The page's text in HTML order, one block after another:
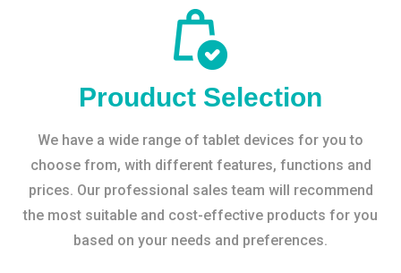
Prouduct Selection
We have a wide range of tablet devices for you to
choose from, with different features, functions and
prices. Our professional sales team will recommend
the most suitable and cost-effective products for you
based on your needs and preferences.